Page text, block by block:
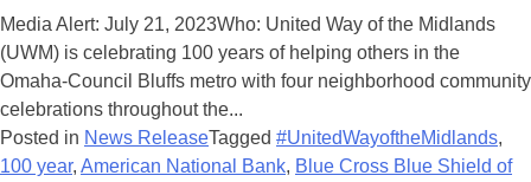
Media Alert: July 21, 2023Who: United Way of the Midlands
(UWM) is celebrating 100 years of helping others in the
Omaha-Council Bluffs metro with four neighborhood community
celebrations throughout the...
Posted in News ReleaseTagged #UnitedWayoftheMidlands,
100 year, American National Bank, Blue Cross Blue Shield of